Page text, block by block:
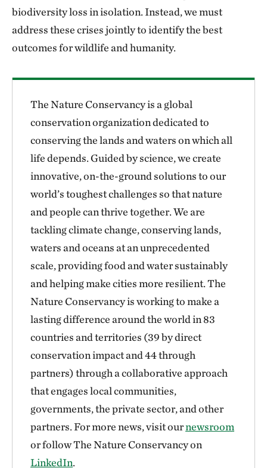
biodiversity loss in isolation. Instead, we must
address these crises jointly to identify the best
outcomes for wildlife and humanity.
The Nature Conservancy is a global
conservation organization dedicated to
conserving the lands and waters on which all
life depends. Guided by science, we create
innovative, on-the-ground solutions to our
world’s toughest challenges so that nature
and people can thrive together. We are
tackling climate change, conserving lands,
waters and oceans at an unprecedented
scale, providing food and water sustainably
and helping make cities more resilient. The
Nature Conservancy is working to make a
lasting difference around the world in 83
countries and territories (39 by direct
conservation impact and 44 through
partners) through a collaborative approach
that engages local communities,
governments, the private sector, and other
partners. For more news, visit ournewsroom
or follow The Nature Conservancy on
LinkedIn.